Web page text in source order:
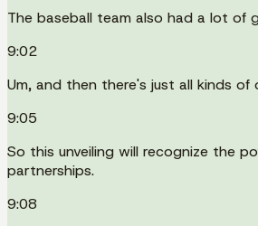
The baseball team also had a lot of
9:02
Um, and then there's just all kinds
9:05
So this unveiling will recognize the
partnerships.
9:08